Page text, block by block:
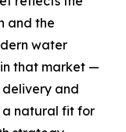
and the
water
in that market —
and
a natural fit for